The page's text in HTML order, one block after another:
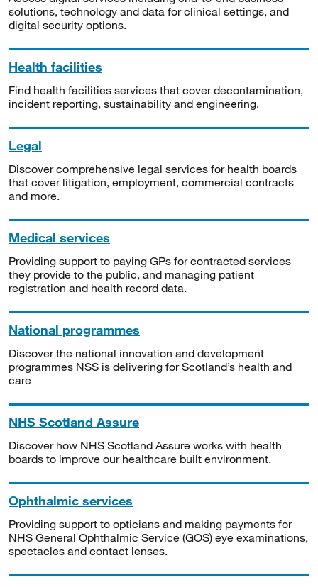
solutions, technology and data for clinical settings, and
digital security options.
Health facilities
Find health facilities services that cover decontamination,
incident reporting, sustainability and engineering.
Legal
Discover comprehensive legal services for health boards
that cover litigation, employment, commercial contracts
and more.
Medical services
Providing support to paying GPs for contracted services
they provide to the public, and managing patient
registration and health record data.
National programmes
Discover the national innovation and development
programmes NSS is delivering for Scotland’s health and
care
NHS Scotland Assure
Discover how NHS Scotland Assure works with health
boards to improve our healthcare built environment.
Ophthalmic services
Providing support to opticians and making payments for
NHS General Ophthalmic Service (GOS) eye examinations,
spectacles and contact lenses.